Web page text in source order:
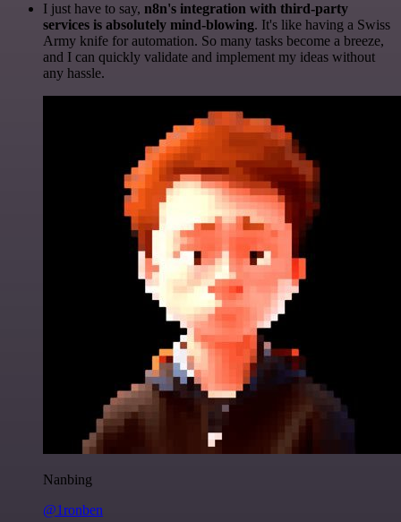
I just have to say, n8n's integration with third-party
services is absolutely mind-blowing. It's like having a Swiss
Army knife for automation. So many tasks become a breeze,
and I can quickly validate and implement my ideas without
any hassle.
Nanbing
@1ronben